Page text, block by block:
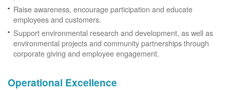
Raise awareness, encourage participation and educate
employees and customers.
Support environmental research and development, as well as
environmental projects and community partnerships through
corporate giving and employee engagement.
Operational Excellence